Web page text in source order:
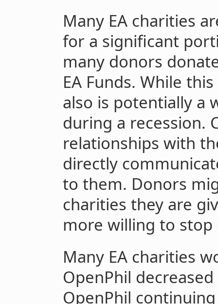
Many EA charities
for a significant
many donors
EA Funds. While
also is potentially a
during a recession.
relationships with
directly
to them. Donors
charities they are
more willing to stop
Many EA charities
OpenPhil
OpenPhil